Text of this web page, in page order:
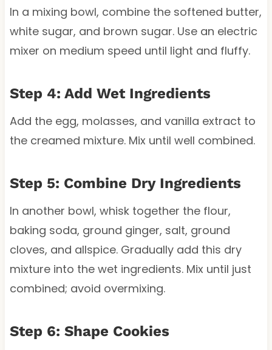
In a mixing bowl, combine the softened butter,
white sugar, and brown sugar. Use an electric
mixer on medium speed until light and fluffy.
Step 4: Add Wet Ingredients
Add the egg, molasses, and vanilla extract to
the creamed mixture. Mix until well combined.
Step 5: Combine Dry Ingredients
In another bowl, whisk together the flour,
baking soda, ground ginger, salt, ground
cloves, and allspice. Gradually add this dry
mixture into the wet ingredients. Mix until just
combined; avoid overmixing.
Step 6: Shape Cookies